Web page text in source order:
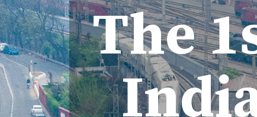
The